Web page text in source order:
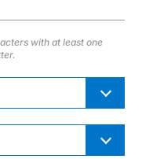
with at least one